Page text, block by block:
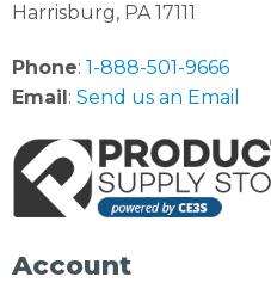
Harrisburg, PA 17111
Phone: 1-888-501-9666
Email : Send us an Email
Account